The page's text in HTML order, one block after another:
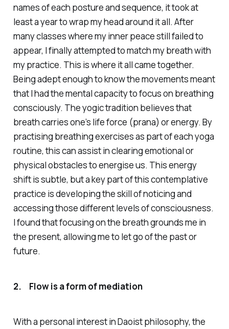
names of each posture and sequence, it took at
least a year to wrap my head around it all. After
many classes where my inner peace still failed to
appear, I finally attempted to match my breath with
my practice. This is where it all came together.
Being adept enough to know the movements meant
that I had the mental capacity to focus on breathing
consciously. The yogic tradition believes that
breath carries one’s life force (prana) or energy. By
practising breathing exercises as part of each yoga
routine, this can assist in clearing emotional or
physical obstacles to energise us. This energy
shift is subtle, but a key part of this contemplative
practice is developing the skill ofnoticingand
accessing those different levels of consciousness.
I found that focusing on the breath grounds me in
the present, allowing me to let go of the past or
future.
2. Flow is a form of mediation
With a personal interest in Daoist philosophy, the